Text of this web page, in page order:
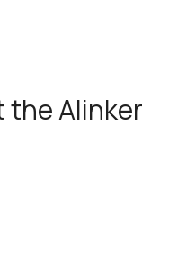
the Alinker